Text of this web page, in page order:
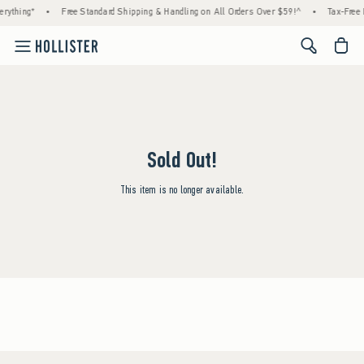
• Free Standard Shipping & Handling on All Orders Over $59!^ • Tax-
<span
Sold Out!
This item is no longer available.